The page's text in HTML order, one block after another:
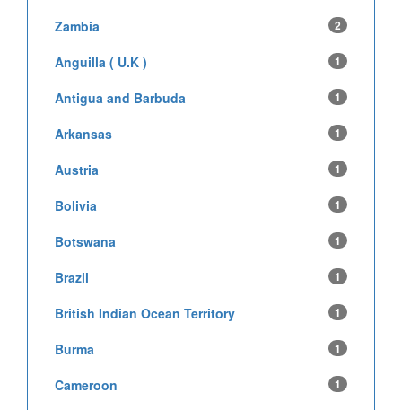
Zambia 2
Anguilla ( U.K ) 1
Antigua and Barbuda 1
Arkansas 1
Austria 1
Bolivia 1
Botswana 1
Brazil 1
British Indian Ocean Territory 1
Burma 1
Cameroon 1